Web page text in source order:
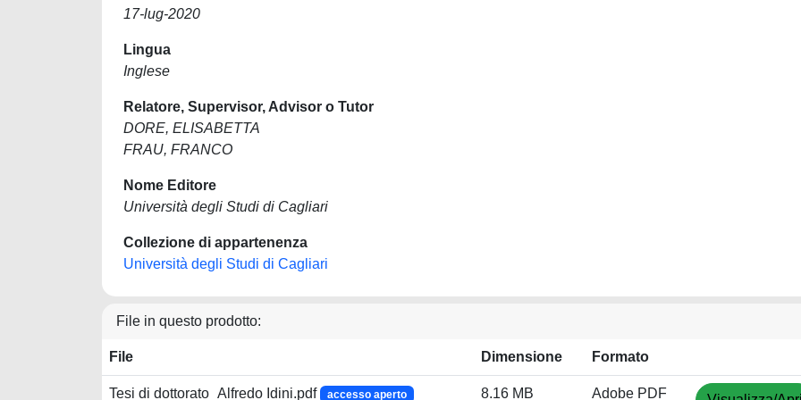
17-lug-2020
Lingua
Inglese
Relatore, Supervisor, Advisor o Tutor
DORE, ELISABETTA
FRAU, FRANCO
Nome Editore
Università degli Studi di Cagliari
Collezione di appartenenza
Università degli Studi di Cagliari
File in questo prodotto:
File Dimensione Formato
Tesi di dottorato_Alfredo Idini.pdf accesso aperto 8.16 MB Adobe PDF